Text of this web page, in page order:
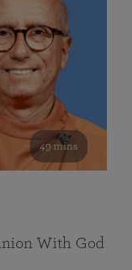
49 mins
With God